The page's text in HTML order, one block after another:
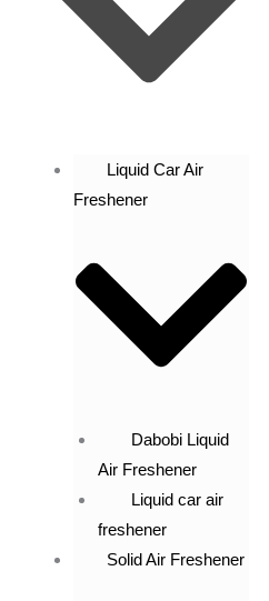
Liquid Car Air
Freshener
Dabobi Liquid
Air Freshener
Liquid car air
freshener
Solid Air Freshener